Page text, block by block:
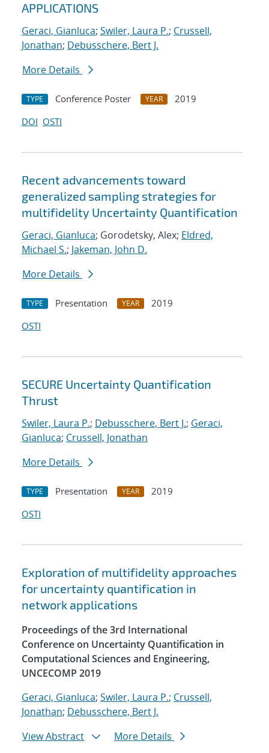
APPLICATIONS
Geraci, Gianluca; Swiler, Laura P.; Crussell,
Jonathan; Debusschere, Bert J.
More Details
TYPE Conference Poster YEAR
2019
DOI OSTI
Recent advancements toward
generalized sampling strategies for
multifidelity Uncertainty Quantification
Geraci, Gianluca; Gorodetsky, Alex; Eldred,
Michael S.; Jakeman, John D.
More Details
TYPE Presentation YEAR
2019
OSTI
SECURE Uncertainty Quantification
Thrust
Swiler, Laura P.; Debusschere, Bert J.; Geraci,
Gianluca; Crussell, Jonathan
More Details
TYPE Presentation YEAR
2019
OSTI
Exploration of multifidelity approaches
for uncertainty quantification in
network applications
Proceedings of the 3rd International
Conference on Uncertainty Quantification in
Computational Sciences and Engineering,
UNCECOMP 2019
Geraci, Gianluca; Swiler, Laura P.; Crussell,
Jonathan; Debusschere, Bert J.
View Abstract
More Details